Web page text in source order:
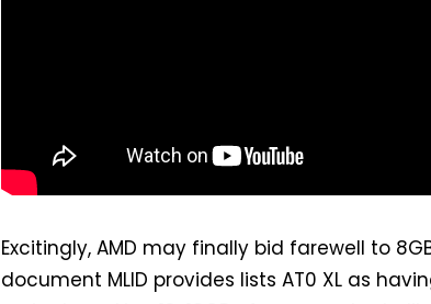
Excitingly, AMD may finally bid farewell to
document MLID provides lists AT0 XL as